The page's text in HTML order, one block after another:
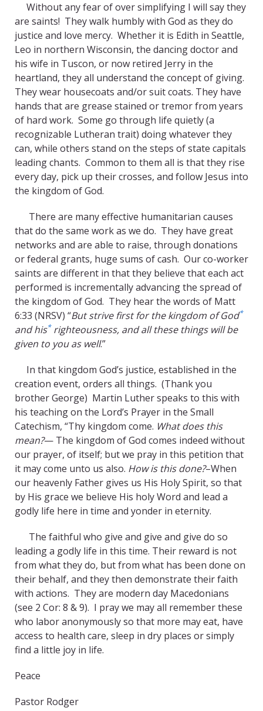
Without any fear of over simplifying I will say they
are saints! They walk humbly with God as they do
justice and love mercy. Whether it is Edith in Seattle,
Leo in northern Wisconsin, the dancing doctor and
his wife in Tuscon, or now retired Jerry in the
heartland, they all understand the concept of giving.
They wear housecoats and/or suit coats. They have
hands that are grease stained or tremor from years
of hard work. Some go through life quietly (a
recognizable Lutheran trait) doing whatever they
can, while others stand on the steps of state capitals
leading chants. Common to them all is that they rise
every day, pick up their crosses, and follow Jesus into
the kingdom of God.
There are many effective humanitarian causes
that do the same work as we do. They have great
networks and are able to raise, through donations
or federal grants, huge sums of cash. Our co-worker
saints are different in that they believe that each act
performed is incrementally advancing the spread of
the kingdom of God. They hear the words of Matt
6:33 (NRSV) “But strive first for the kingdom of God*
and his*righteousness, and all these things will be
given to you as well.”
In that kingdom God’s justice, established in the
creation event, orders all things. (Thank you
brother George) Martin Luther speaks to this with
his teaching on the Lord’s Prayer in the Small
Catechism, “Thy kingdom come. What does this
mean?— The kingdom of God comes indeed without
our prayer, of itself; but we pray in this petition that
it may come unto us also. How is this done?–When
our heavenly Father gives us His Holy Spirit, so that
by His grace we believe His holy Word and lead a
godly life here in time and yonder in eternity.
The faithful who give and give and give do so
leading a godly life in this time. Their reward is not
from what they do, but from what has been done on
their behalf, and they then demonstrate their faith
with actions. They are modern day Macedonians
(see 2 Cor: 8 & 9). I pray we may all remember these
who labor anonymously so that more may eat, have
access to health care, sleep in dry places or simply
find a little joy in life.
Peace
Pastor Rodger